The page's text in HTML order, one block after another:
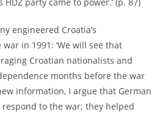
engineered Croatia’s
in 1991: ‘We will see that
Croatian nationalists and
months before the war
information, I argue that German
to the war; they helped